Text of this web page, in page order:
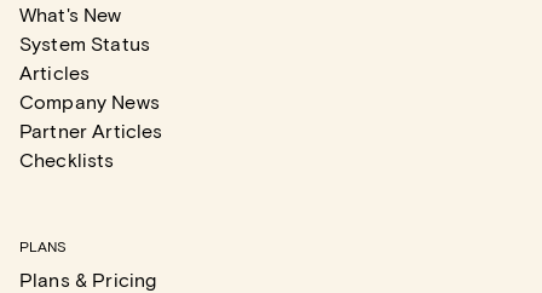
What's New
System Status
Articles
Company News
Partner Articles
Checklists
PLANS
Plans & Pricing